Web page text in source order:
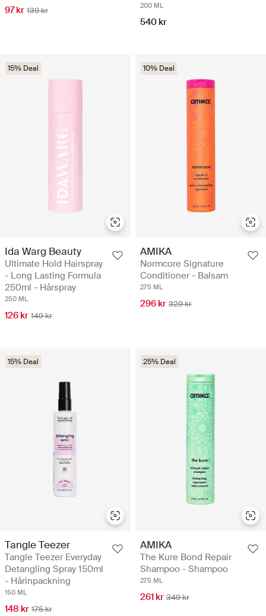
97 kr 139 kr 200 ML
540 kr
15% Deal
Ida Warg Beauty
Ultimate Hold Hairspray
- Long Lasting Formula
250ml - Hårspray
250 ML
126 kr 149 kr
10% Deal
AMIKA
Normcore Signature
Conditioner - Balsam
275 ML
296 kr 329 kr
15% Deal
Tangle Teezer
Tangle Teezer Everyday
Detangling Spray 150ml
- Hårinpackning
150 ML
148 kr 175 kr
25% Deal
AMIKA
The Kure Bond Repair
Shampoo - Shampoo
275 ML
261 kr 349 kr